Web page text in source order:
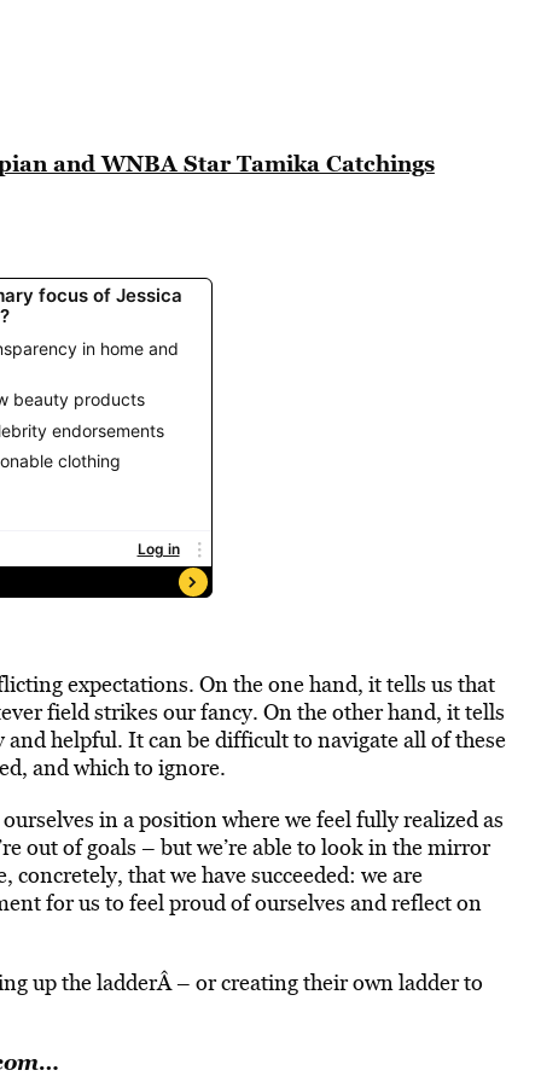
and WNBA Star Tamika Catchings
expectations. On the one hand, it tells us that
field strikes our fancy. On the other hand, it tells
and helpful. It can be difficult to navigate all of these
and which to ignore.
in a position where we feel fully realized as
out of goals – but we’re able to look in the mirror
concretely, that we have succeeded: we are
for us to feel proud of ourselves and reflect on
up the ladderÂ – or creating their own ladder to